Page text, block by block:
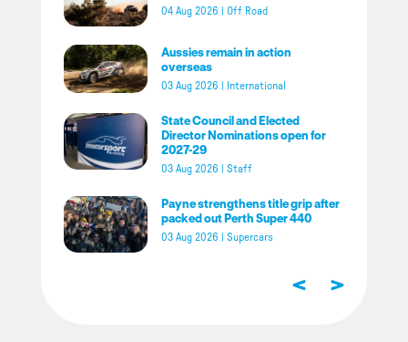
04 Aug 2026 Off Road
Aussies remain in action
overseas
03 Aug 2026 International
State Council and Elected
Director Nominations open for
2027-29
03 Aug 2026 Staff
Payne strengthens title grip after
packed out Perth Super 440
03 Aug 2026 Supercars
< >